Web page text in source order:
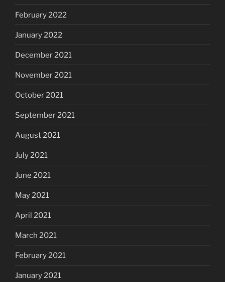
February 2022
January 2022
December 2021
November 2021
October 2021
September 2021
August 2021
July 2021
June 2021
May 2021
April 2021
March 2021
February 2021
January 2021